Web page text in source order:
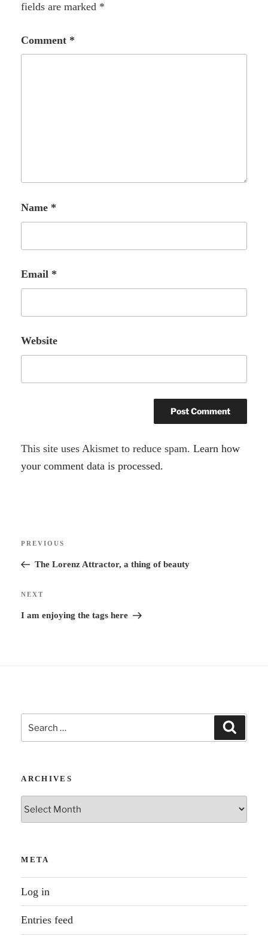
fields are marked *
Comment *
Name *
Email *
Website
A
l
t
e
This site uses Akismet to reduce spam.Learn how
your comment data is processed.
Previous
Post
PREVIOUS
The Lorenz Attractor, a thing of beauty
Next
Post
NEXT
I am enjoying the tags here
Search
for:
ARCHIVES
Archives
META
Log in
Entries feed